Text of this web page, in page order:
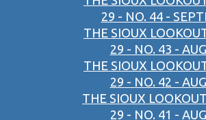
29 - NO. 44 -
THE SIOUX
29 - NO. 43 -
THE SIOUX
29 - NO. 42 -
THE SIOUX
29 - NO. 41 -